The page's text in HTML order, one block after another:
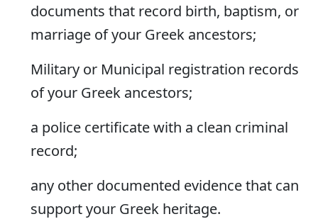
documents that record birth, baptism, or
marriage of your Greek ancestors;
Military or Municipal registration records
of your Greek ancestors;
a police certificate with a clean criminal
record;
any other documented evidence that can
support your Greek heritage.